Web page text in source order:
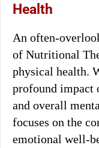
Health
An often-
of Nutritional
physical health.
profound impact
and overall
focuses on the
emotional well-